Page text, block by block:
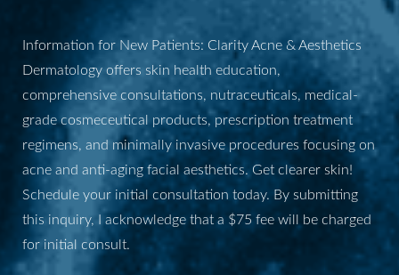
Information for New Patients: Clarity Acne & Aesthetics
Dermatology offers skin health education,
comprehensive consultations, nutraceuticals, medical-
grade cosmeceutical products, prescription treatment
regimens, and minimally invasive procedures focusing on
acne and anti-aging facial aesthetics. Get clearer skin!
Schedule your initial consultation today. By submitting
this inquiry, I acknowledge that a $75 fee will be charged
for initial consult.